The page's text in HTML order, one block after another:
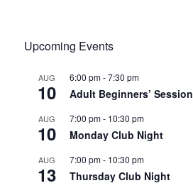
Upcoming Events
AUG
10
6:00 pm-7:30 pm
Adult Beginners’ Session
AUG
10
7:00 pm- 10:30 pm
Monday Club Night
AUG
13
7:00 pm- 10:30 pm
Thursday Club Night